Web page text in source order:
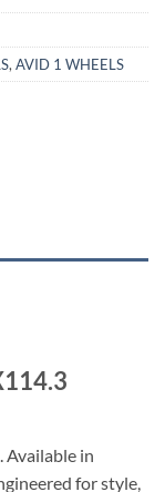
, AVID 1 WHEELS
Available in
for style,